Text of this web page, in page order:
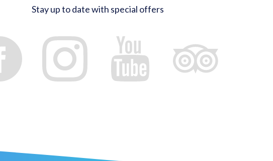
Stay up to date with special offers